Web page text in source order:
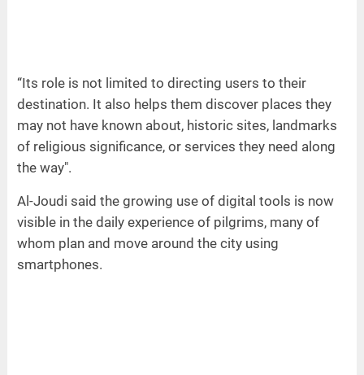
“Its role is not limited to directing users to their
destination. It also helps them discover places they
may not have known about, historic sites, landmarks
of religious significance, or services they need along
the way".
Al-Joudi said the growing use of digital tools is now
visible in the daily experience of pilgrims, many of
whom plan and move around the city using
smartphones.